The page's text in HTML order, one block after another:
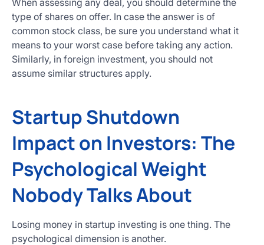
When assessing any deal, you should determine the
type of shares on offer. In case the answer is of
common stock class, be sure you understand what it
means to your worst case before taking any action.
Similarly, in foreign investment, you should not
assume similar structures apply.
Startup Shutdown
Impact on Investors: The
Psychological Weight
Nobody Talks About
Losing money in startup investing is one thing. The
psychological dimension is another.